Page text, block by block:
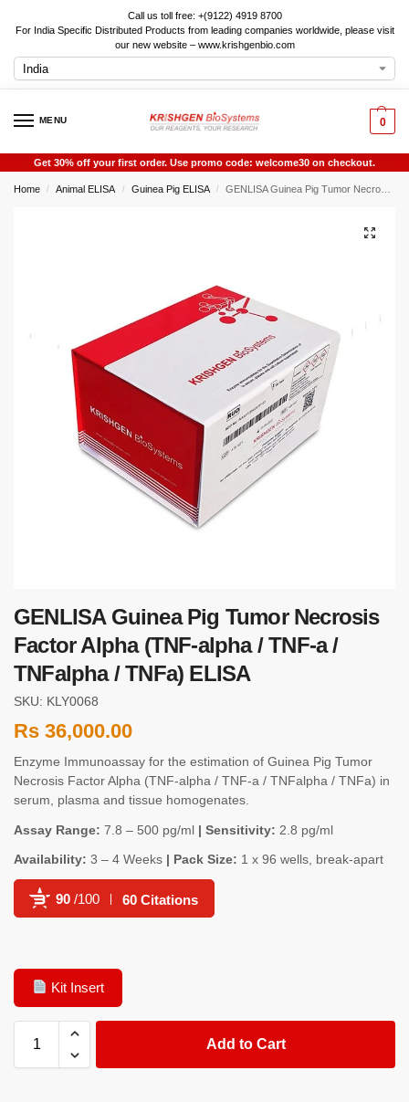
Call us toll free: +(9122) 4919 8700
For India Specific Distributed Products from leading companies worldwide, please visit
our new website – www.krishgenbio.com
MENU 0
Get 30% off your first order. Use promo code: welcome30 on checkout.
Home / Animal ELISA / Guinea Pig ELISA / GENLISA Guinea Pig Tumor Necrosis Factor Alpha (TNF-alpha / TNF-a / TNFalpha / TNFa) ELISA
GENLISA Guinea Pig Tumor Necrosis
Factor Alpha (TNF-alpha / TNF-a /
TNFalpha / TNFa) ELISA
SKU: KLY0068
Rs 36,000.00
Enzyme Immunoassay for the estimation of Guinea Pig Tumor
Necrosis Factor Alpha (TNF-alpha / TNF-a / TNFalpha / TNFa) in
serum, plasma and tissue homogenates.
Assay Range: 7.8 – 500 pg/ml | Sensitivity: 2.8 pg/ml
Availability: 3 – 4 Weeks | Pack Size: 1 x 96 wells, break-apart
90 /100 60 Citations
Kit Insert
Add to Cart